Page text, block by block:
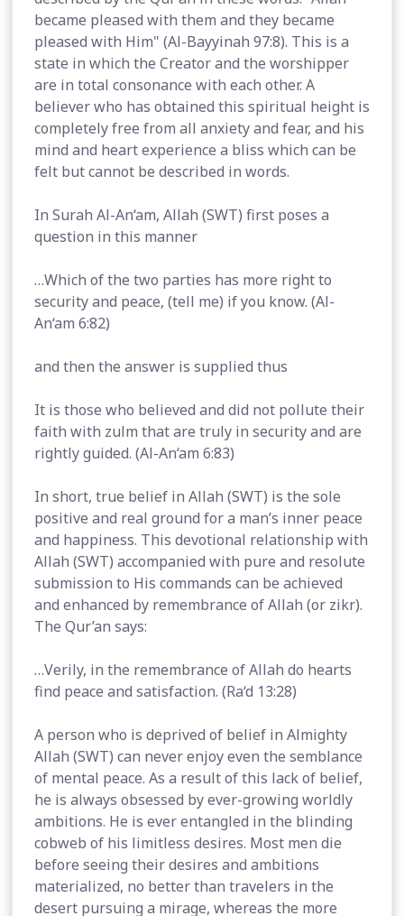
became pleased with them and they became
pleased with Him" (Al-Bayyinah 97:8). This is a
state in which the Creator and the worshipper
are in total consonance with each other. A
believer who has obtained this spiritual height is
completely free from all anxiety and fear, and his
mind and heart experience a bliss which can be
felt but cannot be described in words.
In Surah Al-An‘am, Allah (SWT) first poses a
question in this manner
…Which of the two parties has more right to
security and peace, (tell me) if you know. (Al-
An‘am 6:82)
and then the answer is supplied thus
It is those who believed and did not pollute their
faith with zulm that are truly in security and are
rightly guided. (Al-An‘am 6:83)
In short, true belief in Allah (SWT) is the sole
positive and real ground for a man’s inner peace
and happiness. This devotional relationship with
Allah (SWT) accompanied with pure and resolute
submission to His commands can be achieved
and enhanced by remembrance of Allah (or zikr).
The Qur’an says:
…Verily, in the remembrance of Allah do hearts
find peace and satisfaction. (Ra‘d 13:28)
A person who is deprived of belief in Almighty
Allah (SWT) can never enjoy even the semblance
of mental peace. As a result of this lack of belief,
he is always obsessed by ever-growing worldly
ambitions. He is ever entangled in the blinding
cobweb of his limitless desires. Most men die
before seeing their desires and ambitions
materialized, no better than travelers in the
desert pursuing a mirage, whereas the more